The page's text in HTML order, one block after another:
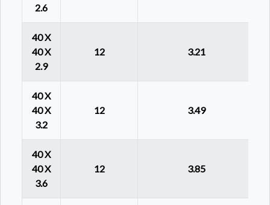
2.6
40 X
40 X
2.9
12 3.21
40 X
40 X
3.2
12 3.49
40 X
40 X
3.6
12 3.85